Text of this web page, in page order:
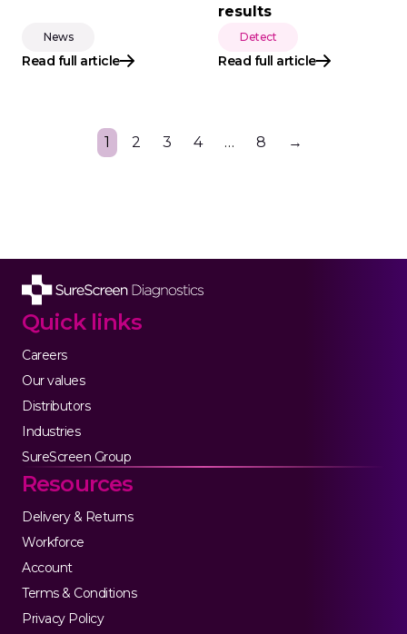
News
trusted diagnostic
solutions
Read full article
Detect
results
Read full article
1 2 3 4 … 8 →
Quick links
Careers
Our values
Distributors
Industries
SureScreen Group
Resources
Delivery & Returns
Workforce
Account
Terms & Conditions
Privacy Policy